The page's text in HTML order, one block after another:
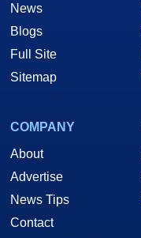
News
Blogs
Full Site
Sitemap
COMPANY
About
Advertise
News Tips
Contact